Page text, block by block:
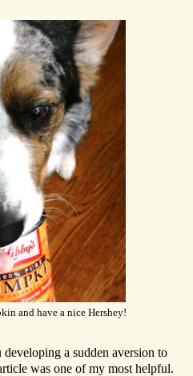
and have a nice Hershey!
a sudden aversion to
was one of my most helpful.